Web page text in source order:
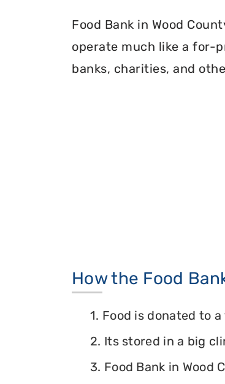
Food Bank in Wood
operate much like a for-
banks, charities, and
How the Food
1. Food is donated to
2. Its stored in a big
3. Food Bank in